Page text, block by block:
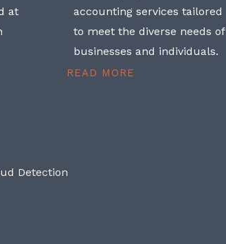
at
accounting services tailored
to meet the diverse needs of
businesses and individuals.
READ MORE
Detection